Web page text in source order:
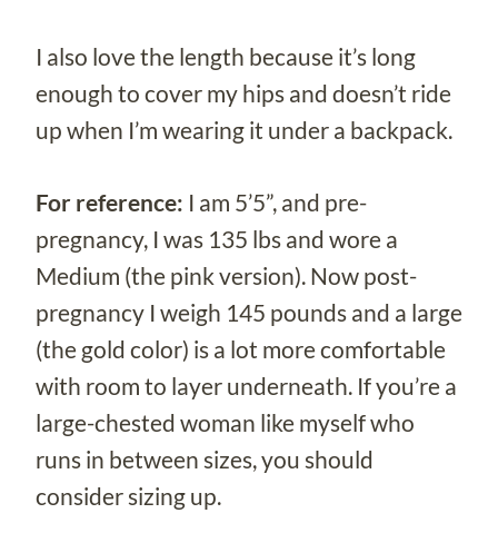
I also love the length because it’s long
enough to cover my hips and doesn’t ride
up when I’m wearing it under a backpack.
For reference: I am 5’5”, and pre-
pregnancy, I was 135 lbs and wore a
Medium (the pink version). Now post-
pregnancy I weigh 145 pounds and a large
(the gold color) is a lot more comfortable
with room to layer underneath. If you’re a
large-chested woman like myself who
runs in between sizes, you should
consider sizing up.